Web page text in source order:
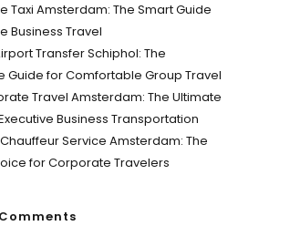
Taxi Amsterdam: The Smart Guide
Business Travel
Transfer Schiphol: The
Guide for Comfortable Group Travel
Travel Amsterdam: The Ultimate
Business Transportation
Service Amsterdam: The
for Corporate Travelers